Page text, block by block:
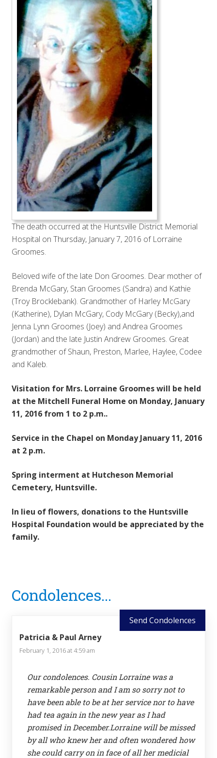
The death occurred at the Huntsville District Memorial
Hospital on Thursday, January 7, 2016 of Lorraine
Groomes.
Beloved wife of the late Don Groomes. Dear mother of
Brenda McGary, Stan Groomes (Sandra) and Kathie
(Troy Brocklebank). Grandmother of Harley McGary
(Katherine), Dylan McGary, Cody McGary (Becky),and
Jenna Lynn Groomes (Joey) and Andrea Groomes
(Jordan) and the late Justin Andrew Groomes. Great
grandmother of Shaun, Preston, Marlee, Haylee, Codee
and Kaleb.
Visitation for Mrs. Lorraine Groomes will be held
at the Mitchell Funeral Home on Monday, January
11, 2016 from 1 to 2 p.m..
Service in the Chapel on Monday January 11, 2016
at 2 p.m.
Spring interment at Hutcheson Memorial
Cemetery, Huntsville.
In lieu of flowers, donations to the Huntsville
Hospital Foundation would be appreciated by the
family.
Interactions
Condolences...
Send Condolences
Patricia & Paul Arney
February 1, 2016 at 4:59 am
Our condolences. Cousin Lorraine was a
remarkable person and I am so sorry not to
have been able to be at her service nor to have
had tea again in the new year as I had
promised in December.Lorraine will be missed
by all who knew her and often wondered how
she could carry on in face of all her medicial